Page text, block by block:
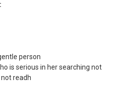
person
is serious in her searching not
readh